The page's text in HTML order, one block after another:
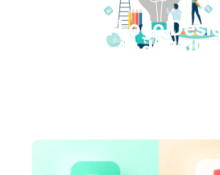
Excellent Logo
Tutorials And